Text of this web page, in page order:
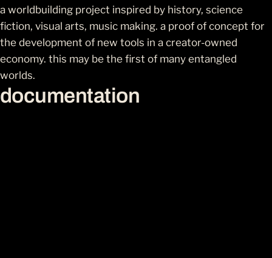
a worldbuilding project inspired by history, science
fiction, visual arts, music making. a proof of concept for
the development of new tools in a creator-owned
economy. this may be the first of many entangled
worlds.
documentation